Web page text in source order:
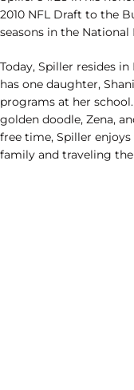
2010 NFL Draft to the
seasons in the National
Today, Spiller resides
has one daughter,
programs at her
golden doodle, Zena,
free time, Spiller
family and traveling